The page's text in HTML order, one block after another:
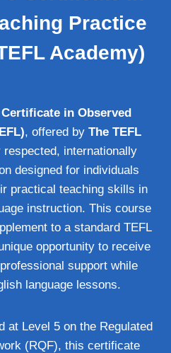
Practice
Academy)
in Observed
, offered by The TEFL
internationally
designed for individuals
practical teaching skills in
instruction. This course
to a standard TEFL
opportunity to receive
support while
language lessons.
at Level 5 on the Regulated
(RQF), this certificate